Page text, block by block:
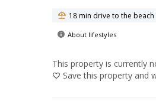
18 min drive to the beach
About lifestyles
This property is currently
Save this property and